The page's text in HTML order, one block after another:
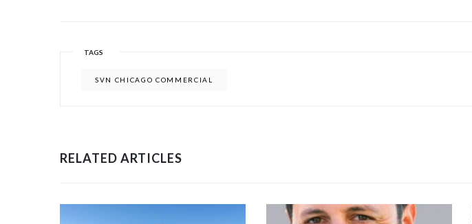
TAGS
SVN CHICAGO COMMERCIAL
RELATED ARTICLES